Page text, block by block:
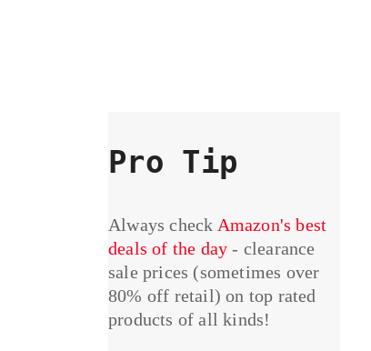
Pro Tip
Always check Amazon's best
deals of the day - clearance
sale prices (sometimes over
80% off retail) on top rated
products of all kinds!